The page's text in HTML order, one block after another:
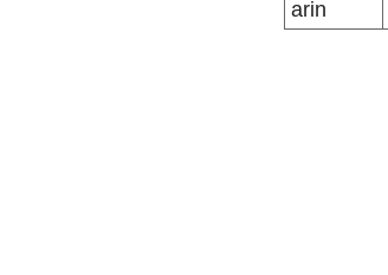
arin